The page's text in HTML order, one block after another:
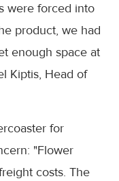
were forced into
product, we had
enough space at
Kiptis, Head of
for
"Flower
costs. The